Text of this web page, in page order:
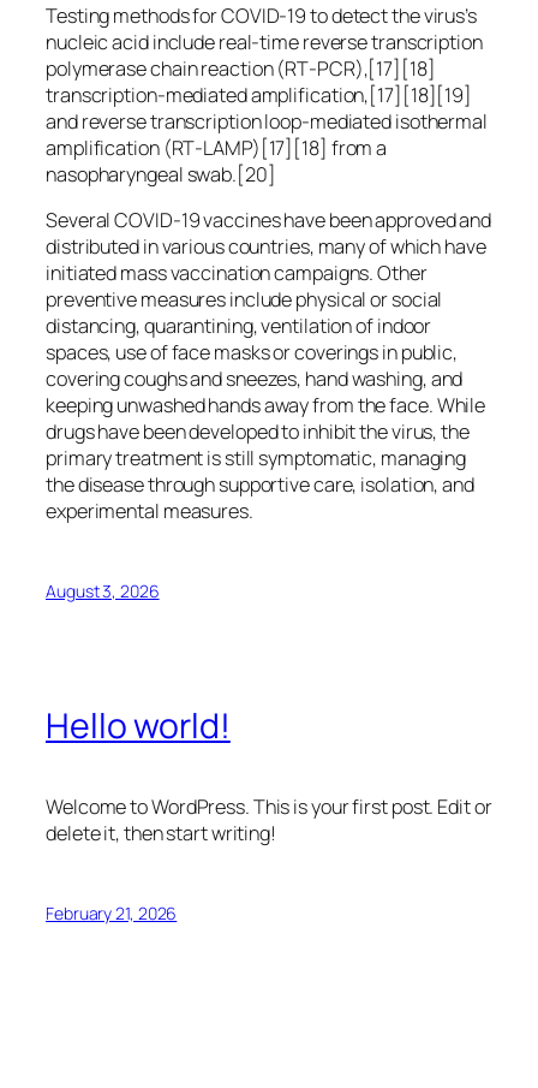
Testing methods for COVID-19 to detect the virus’s
nucleic acid include real-time reverse transcription
polymerase chain reaction (RT‑PCR),[17][18]
transcription-mediated amplification,[17][18][19]
and reverse transcription loop-mediated isothermal
amplification (RT‑LAMP)[17][18] from a
nasopharyngeal swab.[20]
Several COVID-19 vaccines have been approved and
distributed in various countries, many of which have
initiated mass vaccination campaigns. Other
preventive measures include physical or social
distancing, quarantining, ventilation of indoor
spaces, use of face masks or coverings in public,
covering coughs and sneezes, hand washing, and
keeping unwashed hands away from the face. While
drugs have been developed to inhibit the virus, the
primary treatment is still symptomatic, managing
the disease through supportive care, isolation, and
experimental measures.
August 3, 2026
Hello world!
Welcome to WordPress. This is your first post. Edit or
delete it, then start writing!
February 21, 2026